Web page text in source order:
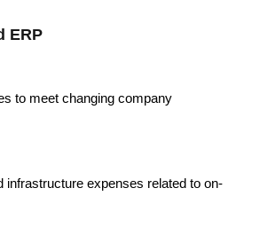
ERP
to meet changing company
infrastructure expenses related to on-